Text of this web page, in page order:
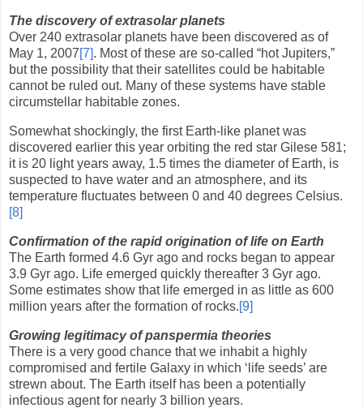
The discovery of extrasolar planets
Over 240 extrasolar planets have been discovered as of
May 1, 2007[7]. Most of these are so-called “hot Jupiters,”
but the possibility that their satellites could be habitable
cannot be ruled out. Many of these systems have stable
circumstellar habitable zones.
Somewhat shockingly, the first Earth-like planet was
discovered earlier this year orbiting the red star Gilese 581;
it is 20 light years away, 1.5 times the diameter of Earth, is
suspected to have water and an atmosphere, and its
temperature fluctuates between 0 and 40 degrees Celsius.
[8]
Confirmation of the rapid origination of life on Earth
The Earth formed 4.6 Gyr ago and rocks began to appear
3.9 Gyr ago. Life emerged quickly thereafter 3 Gyr ago.
Some estimates show that life emerged in as little as 600
million years after the formation of rocks.[9]
Growing legitimacy of panspermia theories
There is a very good chance that we inhabit a highly
compromised and fertile Galaxy in which ‘life seeds’ are
strewn about. The Earth itself has been a potentially
infectious agent for nearly 3 billion years.